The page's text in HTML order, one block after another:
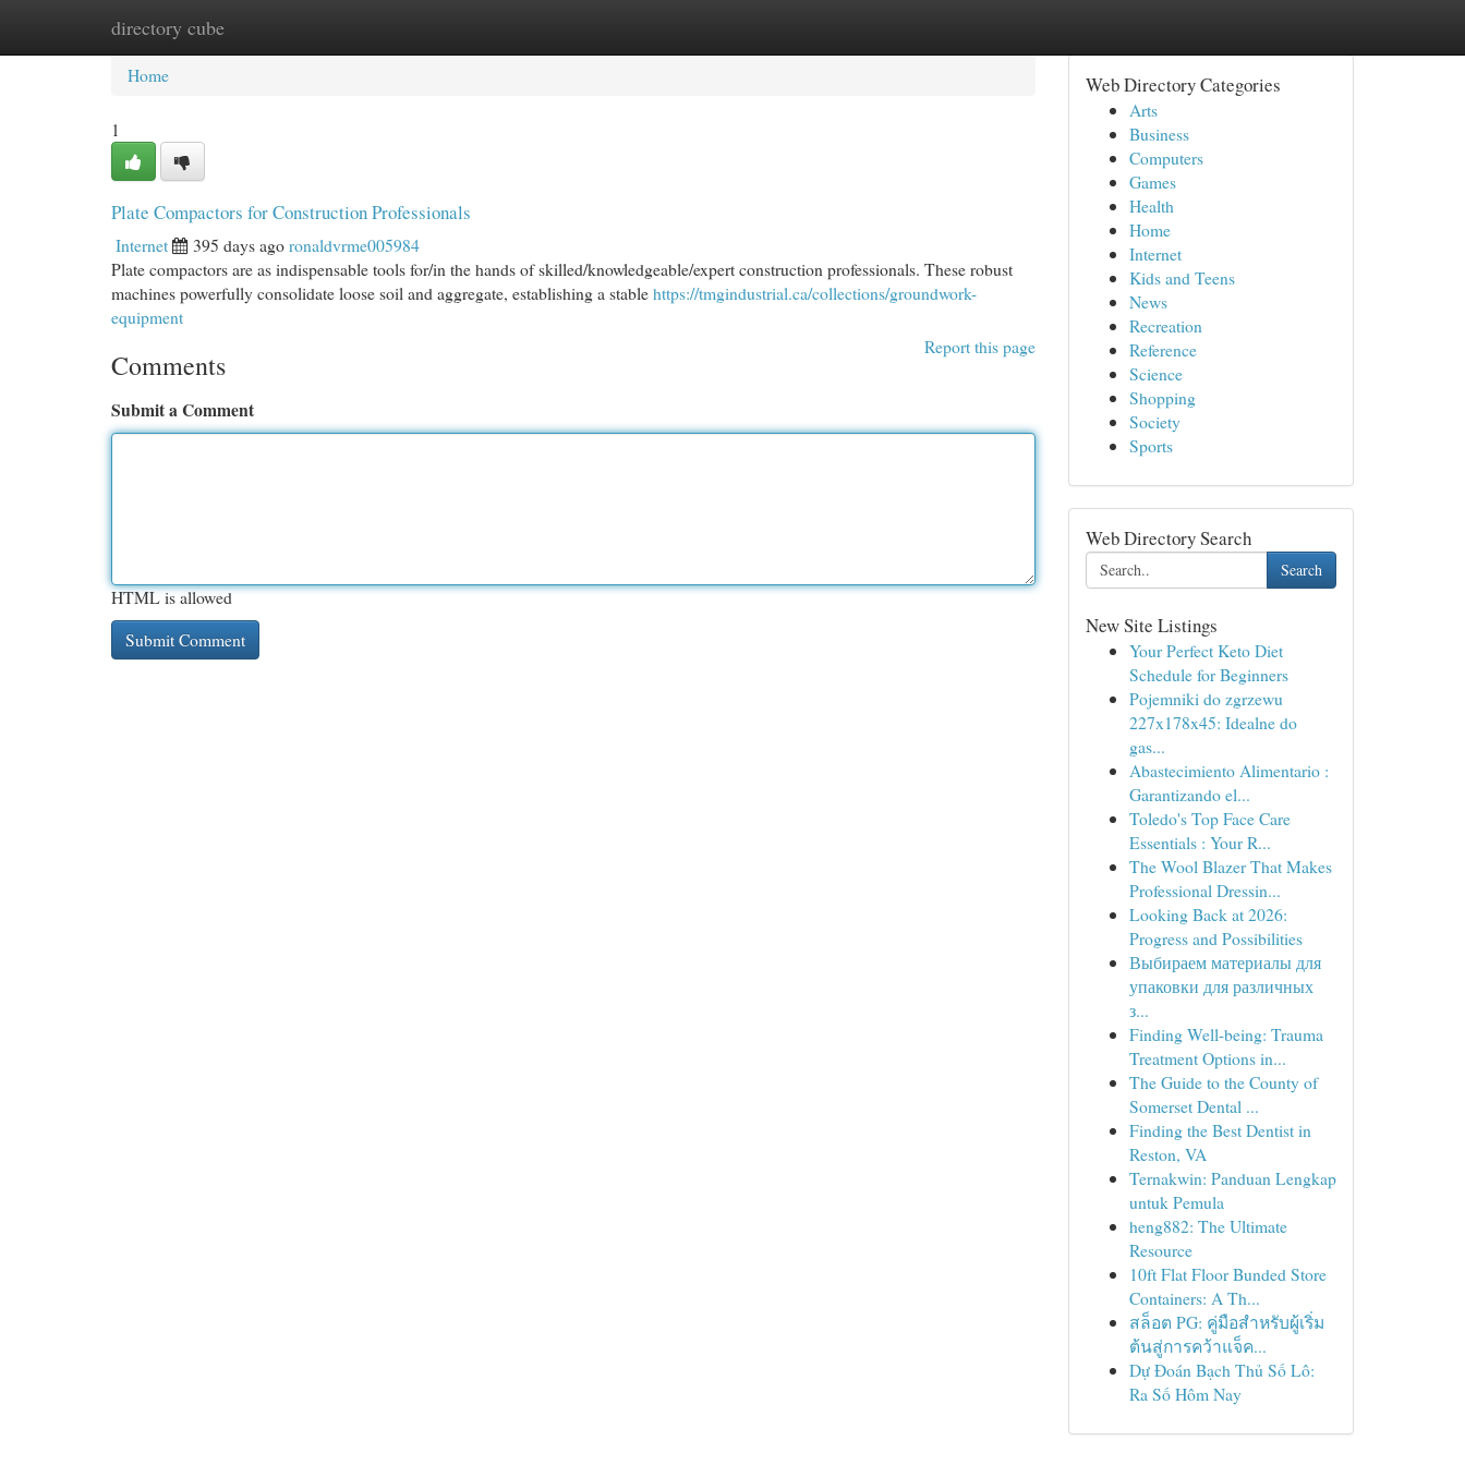
directory cube
Home New Site Listings
Home
1
Plate Compactors for Construction Professionals
Internet 395 days agoronaldvrme005984
Plate compactors are as indispensable tools for/in the hands of skilled/knowledgeable/expert construction professionals. These robust
machines powerfully consolidate loose soil and aggregate, establishing a stablehttps://tmgindustrial.ca/collections/groundwork-
equipment
Report this page
Comments
Submit a Comment
HTML is allowed
Web Directory Categories
Arts
Business
Computers
Games
Health
Home
Internet
Kids and Teens
News
Recreation
Reference
Science
Shopping
Society
Sports
Web Directory Search
Search
New Site Listings
Your Perfect Keto Diet
Schedule for Beginners
Pojemniki do zgrzewu
227x178x45: Idealne do
gas...
Abastecimiento Alimentario :
Garantizando el...
Toledo's Top Face Care
Essentials : Your R...
The Wool Blazer That Makes
Professional Dressin...
Looking Back at 2026:
Progress and Possibilities
Выбираем материалы для
упаковки для различных
з...
Finding Well-being: Trauma
Treatment Options in...
The Guide to the County of
Somerset Dental ...
Finding the Best Dentist in
Reston, VA
Ternakwin: Panduan Lengkap
untuk Pemula
heng882: The Ultimate
Resource
10ft Flat Floor Bunded Store
Containers: A Th...
สล็อต PG: คู่มือสำหรับผู้เริ่ม
ต้นสู่การคว้าแจ็ค...
Dự Đoán Bạch Thủ Số Lô:
Ra Số Hôm Nay